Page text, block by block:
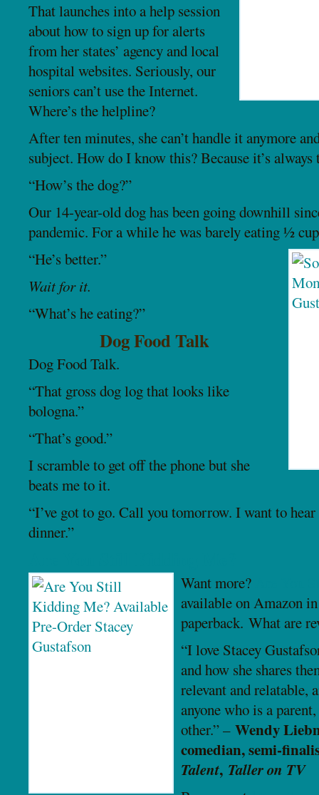
That launches into a help session
about how to sign up for alerts
from her states’ agency and local
hospital websites. Seriously, our
seniors can’t use the Internet.
Where’s the helpline?
After ten minutes, she can’t handle it anymore
subject. How do I know this? Because it’s always
“How’s the dog?”
Our 14-year-old dog has been going downhill
pandemic. For a while he was barely eating ½
“He’s better.”
Wait for it.
“What’s he eating?”
Dog Food Talk
Dog Food Talk.
“That gross dog log that looks like
bologna.”
“That’s good.”
I scramble to get off the phone but she
beats me to it.
“I’ve got to go. Call you tomorrow. I want to
dinner.”
Want more?
available on Amazon
paperback. What are
“I love Stacey
and how she shares
relevant and relatable,
anyone who is a
other.” – Wendy
comedian, semi-
Talent, Taller on TV